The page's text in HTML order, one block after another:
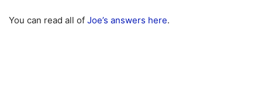
You can read all of Joe’s answers here.